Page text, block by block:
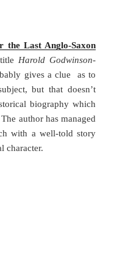
the Last Anglo-Saxon
Harold Godwinson-
gives a clue as to
but that doesn’t
biography which
author has managed
with a well-told story
character.